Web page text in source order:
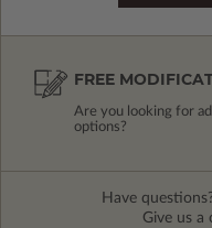
FREE
Are you looking for
options?
Have
Give us a